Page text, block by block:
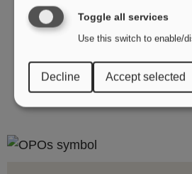
info@opo.se
Toggle all services
Use this switch to enable/
Decline Accept selected